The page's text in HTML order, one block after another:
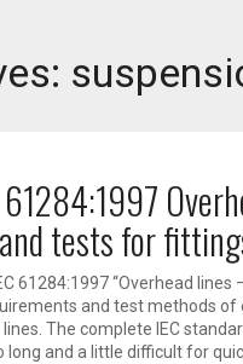
tests for
61284:1997 “Overhead
and test methods of
The complete IEC
long and a little difficult for